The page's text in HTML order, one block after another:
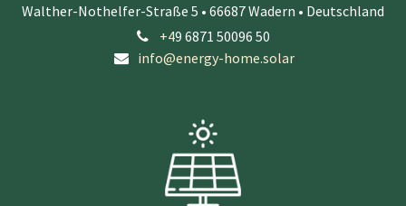
Walther-Nothelfer-Straße 5 • 66687 Wadern • Deutschland
+49 6871 50096 50
info@energy-home.solar